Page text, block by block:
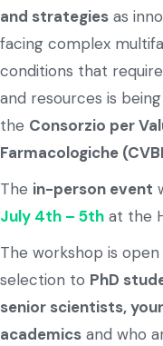
and strategies as
facing complex
conditions that
and resources is
the Consorzio per
Farmacologiche
The in-person event
July 4th – 5th at the
The workshop is
selection to PhD
senior scientists,
academics and who